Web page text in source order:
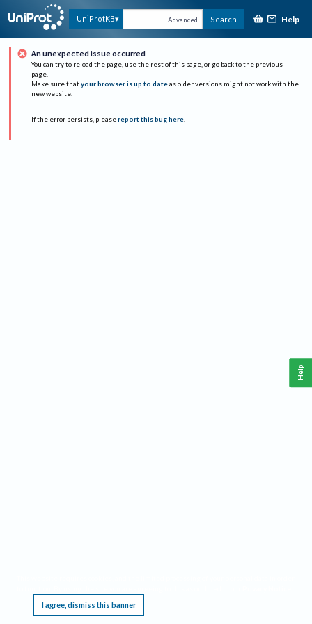
UniProtKB Advanced Search Help
An unexpected issue occurred
You can try to reload the page, use the rest of this page, or go back to the previous
page.
Make sure that your browser is up to date as older versions might not work with the
new website.
If the error persists, please report this bug here.
I agree, dismiss this banner
Help